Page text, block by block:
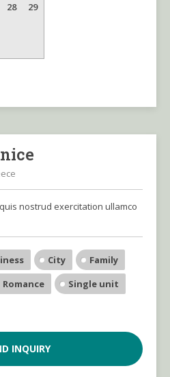
28 29
nostrud exercitation ullamco
City
Family
Romance
Single unit
INQUIRY